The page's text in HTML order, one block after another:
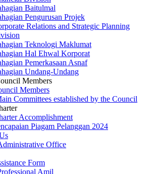
Baitulmal
Pengurusan Projek
Relations and Strategic Planning
Teknologi Maklumat
Hal Ehwal Korporat
Pemerkasaan Asnaf
Undang-Undang
Members
Members
Committees established by the Council
Accomplishment
Piagam Pelanggan 2024
Office
Form
Amil